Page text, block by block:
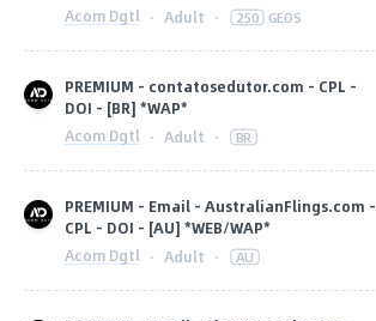
Acom Dgtl · Adult · 250 GEOS
PREMIUM - contatosedutor.com - CPL -
DOI - [BR] *WAP*
Acom Dgtl · Adult · BR
PREMIUM - Email - AustralianFlings.com -
CPL - DOI - [AU] *WEB/WAP*
Acom Dgtl · Adult · AU